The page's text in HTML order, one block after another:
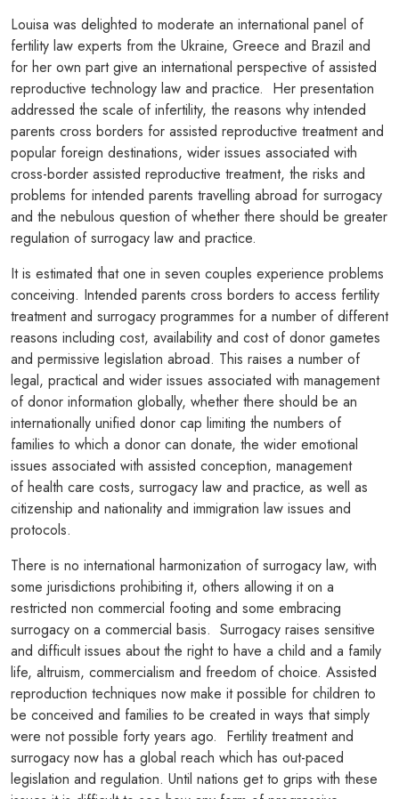
Louisa was delighted to moderate an international panel of
fertility law experts from the Ukraine, Greece and Brazil and
for her own part give an international perspective of assisted
reproductive technology law and practice. Her presentation
addressed the scale of infertility, the reasons why intended
parents cross borders for assisted reproductive treatment and
popular foreign destinations, wider issues associated with
cross-border assisted reproductive treatment, the risks and
problems for intended parents travelling abroad for surrogacy
and the nebulous question of whether there should be greater
regulation of surrogacy law and practice.
It is estimated that one in seven couples experience problems
conceiving. Intended parents cross borders to access fertility
treatment and surrogacy programmes for a number of different
reasons including cost, availability and cost of donor gametes
and permissive legislation abroad. This raises a number of
legal, practical and wider issues associated with management
of donor information globally, whether there should be an
internationally unified donor cap limiting the numbers of
families to which a donor can donate, the wider emotional
issues associated with assisted conception, management
of health care costs, surrogacy law and practice, as well as
citizenship and nationality and immigration law issues and
protocols.
There is no international harmonization of surrogacy law, with
some jurisdictions prohibiting it, others allowing it on a
restricted non commercial footing and some embracing
surrogacy on a commercial basis. Surrogacy raises sensitive
and difficult issues about the right to have a child and a family
life, altruism, commercialism and freedom of choice. Assisted
reproduction techniques now make it possible for children to
be conceived and families to be created in ways that simply
were not possible forty years ago. Fertility treatment and
surrogacy now has a global reach which has out-paced
legislation and regulation. Until nations get to grips with these